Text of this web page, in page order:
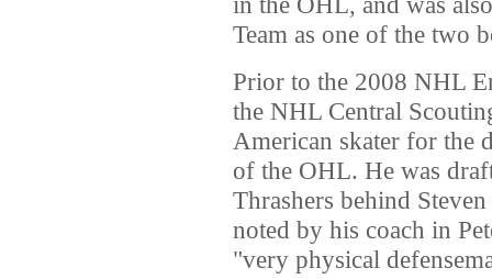
Team as one of the two
Prior to the 2008 NHL
the NHL Central
American skater for the
of the OHL. He was
Thrashers behind
noted by his coach in
"very physical